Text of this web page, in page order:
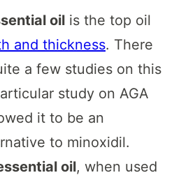
oil is the top oil
and thickness. There
a few studies on this
study on AGA
it to be an
to minoxidil.
oil, when used